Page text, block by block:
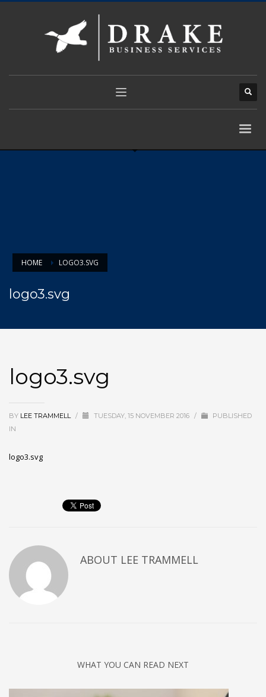
HOME LOGO3.SVG
logo3.svg
logo3.svg
BY LEE TRAMMELL / TUESDAY, 15 NOVEMBER 2016 /
PUBLISHED
IN
logo3.svg
ABOUT LEE TRAMMELL
WHAT YOU CAN READ NEXT